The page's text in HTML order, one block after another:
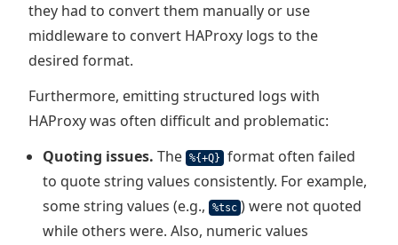
they had to convert them manually or use
middleware to convert HAProxy logs to the
desired format.
Furthermore, emitting structured logs with
HAProxy was often difficult and problematic:
Quoting issues. The %{+Q}
format often failed
to quote string values consistently. For example,
some string values (e.g.,
%tsc ) were not quoted
while others were. Also, numeric values